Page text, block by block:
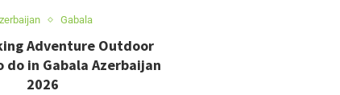
Gabala
Adventure Outdoor
in Gabala Azerbaijan
2026